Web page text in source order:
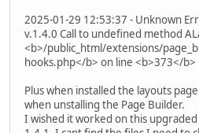
2025-01-29 12:53:37 - Unknown
v.1.4.0 Call to undefined method
<b>/public_html/extensions/
hooks.php</b> on line <b>373</b>
Plus when installed the layouts
when unstalling the Page Builder.
I wished it worked on this